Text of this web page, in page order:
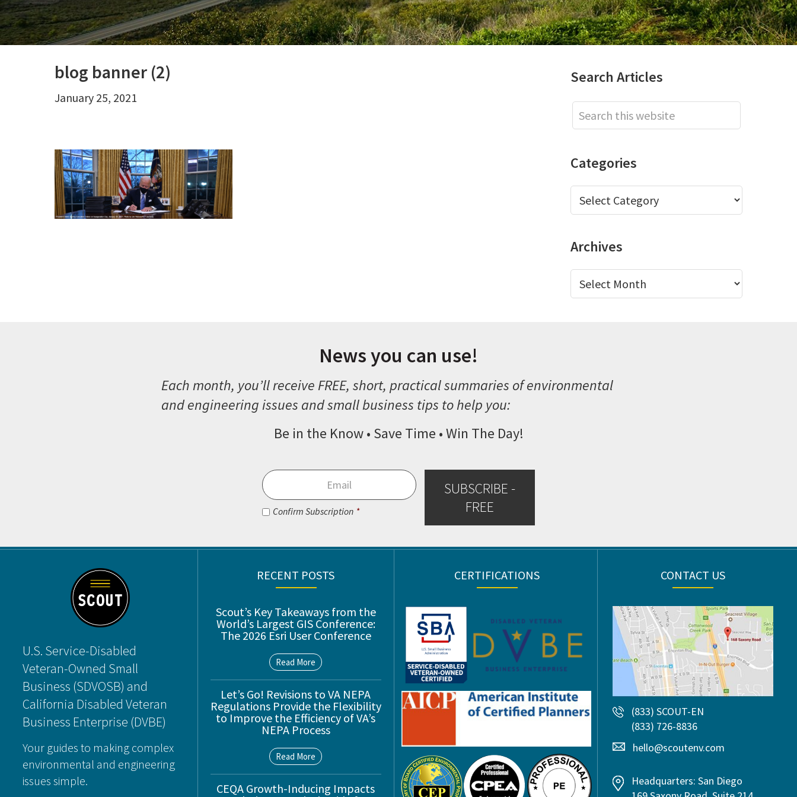
blog banner (2)
January 25, 2021
Primary
Sidebar
Search Articles
Search
this
Categories
Categories
Archives
Archives
News you can use!
Each month, you’ll receive FREE, short, practical summaries of environmental
and engineering issues and small business tips to help you:
Be in the Know • Save Time • Win The Day!
Email
Consent *
Confirm Subscription *
SUBSCRIBE -
FREE
Footer
U.S. Service-Disabled
Veteran-Owned Small
Business (SDVOSB) and
California Disabled Veteran
Business Enterprise (DVBE)
Your guides to making complex
environmental and engineering
issues simple.
RECENT POSTS
Scout’s Key Takeaways from the
World’s Largest GIS Conference:
The 2026 Esri User Conference
Read More
Let’s Go! Revisions to VA NEPA
Regulations Provide the Flexibility
to Improve the Efficiency of VA’s
NEPA Process
Read More
CEQA Growth-Inducing Impacts
CERTIFICATIONS CONTACT US
(833) SCOUT-EN
(833) 726-8836
hello@scoutenv.com
Headquarters: San Diego